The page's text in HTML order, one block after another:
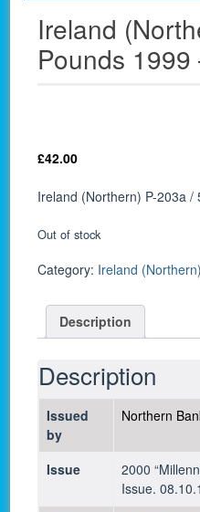
Ireland
Pounds 1999
£42.00
Ireland (Northern) P-203a /
Out of stock
Category: Ireland (Northern)
Description
Description
Issued
by
Northern
Issue
2000
Issue.